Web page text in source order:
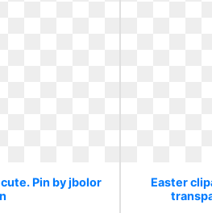
Pin by jbolor
Easter